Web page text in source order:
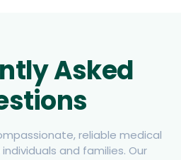
Asked
reliable medical
and families. Our